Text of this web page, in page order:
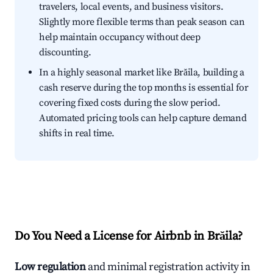
travelers, local events, and business visitors.
Slightly more flexible terms than peak season can
help maintain occupancy without deep
discounting.
In a highly seasonal market like Brăila, building a
cash reserve during the top months is essential for
covering fixed costs during the slow period.
Automated pricing tools can help capture demand
shifts in real time.
Do You Need a License for Airbnb in Brăila?
Low regulationand minimal registration activity in